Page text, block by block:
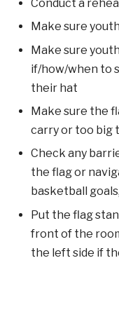
Conduct a
Make sure
Make sure
if/how/when to
their hat
Make sure the
carry or too big
Check any
the flag or
basketball
Put the flag
front of the
the left side if